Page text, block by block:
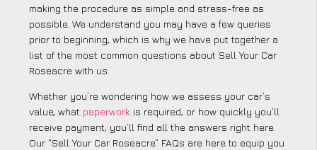
making the procedure as simple and stress-free as
possible. We understand you may have a few queries
prior to beginning, which is why we have put together a
list of the most common questions about Sell Your Car
Roseacre with us.
Whether you’re wondering how we assess your car’s
value, what paperwork is required, or how quickly you’ll
receive payment, you’ll find all the answers right here.
Our “Sell Your Car Roseacre” FAQs are here to equip you